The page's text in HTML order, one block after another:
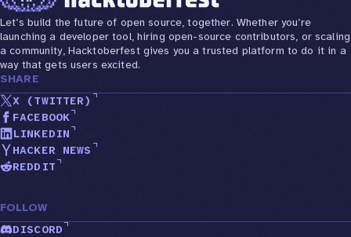
Let’s build the future of open source, together. Whether you’re
launching a developer tool, hiring open-source contributors, or scaling
a community, Hacktoberfest gives you a trusted platform to do it in a
way that gets users excited.
SHARE
X (TWITTER)
FACEBOOK
LINKEDIN
HACKER NEWS
REDDIT
FOLLOW
DISCORD